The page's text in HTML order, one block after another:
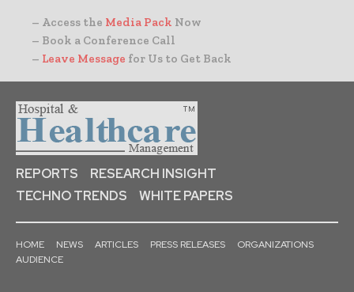
– Access the Media Pack Now
– Book a Conference Call
– Leave Message for Us to Get Back
REPORTS
RESEARCH INSIGHT
TECHNO TRENDS
WHITE PAPERS
HOME NEWS ARTICLES PRESS RELEASES
ORGANIZATIONS
AUDIENCE